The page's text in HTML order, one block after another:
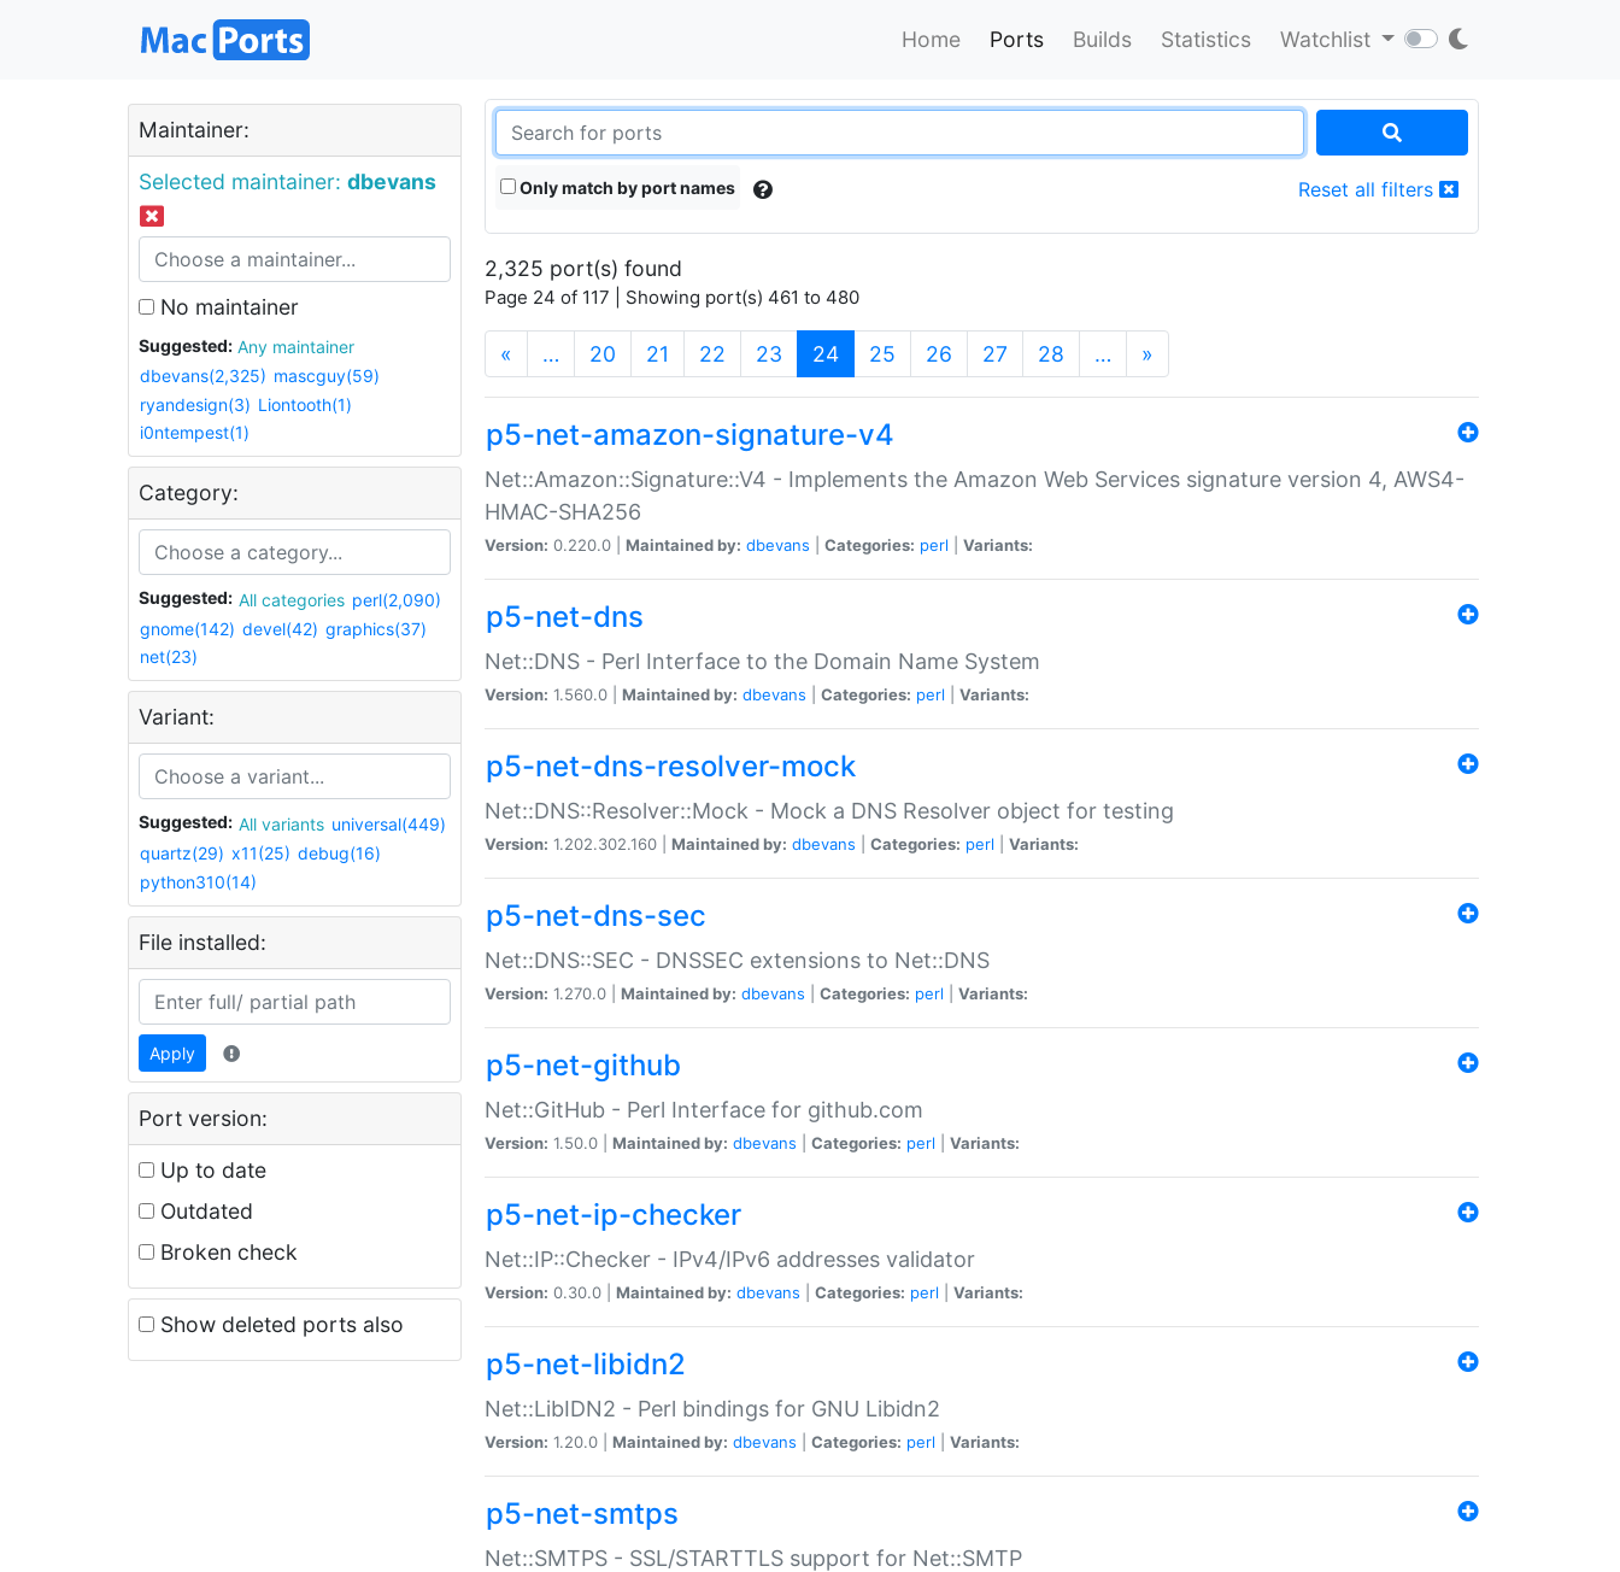
Home Ports Builds Statistics Watchlist
Maintainer:
Selected maintainer: dbevans
No maintainer
Suggested:
Any maintainer
dbevans(2,325) mascguy(59)
ryandesign(3) Liontooth(1)
i0ntempest(1)
Category:
Suggested: All categories perl(2,090)
gnome(142) devel(42) graphics(37)
net(23)
Variant:
Suggested: All variants universal(449)
quartz(29) x11(25) debug(16)
python310(14)
File installed:
Apply
Port version:
Up to date
Outdated
Broken check
Show deleted ports also
Only match by port names Reset all filters
2,325 port(s) found
Page 24 of 117 | Showing port(s) 461 to 480
« … 20 21 22 23 24(current)
25 26 27 28 … »
p5-net-amazon-signature-v4
Net::Amazon::Signature::V4 - Implements the Amazon Web Services signature version 4, AWS4-
HMAC-SHA256
Version: 0.220.0 | Maintained by: dbevans Categories: perl Variants:
p5-net-dns
Net::DNS - Perl Interface to the Domain Name System
Version: 1.560.0 | Maintained by: dbevans Categories: perl Variants:
p5-net-dns-resolver-mock
Net::DNS::Resolver::Mock - Mock a DNS Resolver object for testing
Version: 1.202.302.160 | Maintained by: dbevans Categories: perl Variants:
p5-net-dns-sec
Net::DNS::SEC - DNSSEC extensions to Net::DNS
Version: 1.270.0 | Maintained by: dbevans Categories: perl Variants:
p5-net-github
Net::GitHub - Perl Interface for github.com
Version: 1.50.0 | Maintained by: dbevans Categories: perl Variants:
p5-net-ip-checker
Net::IP::Checker - IPv4/IPv6 addresses validator
Version: 0.30.0 | Maintained by: dbevans Categories: perl Variants:
p5-net-libidn2
Net::LibIDN2 - Perl bindings for GNU Libidn2
Version: 1.20.0 | Maintained by: dbevans Categories: perl Variants:
p5-net-smtps
Net::SMTPS - SSL/STARTTLS support for Net::SMTP